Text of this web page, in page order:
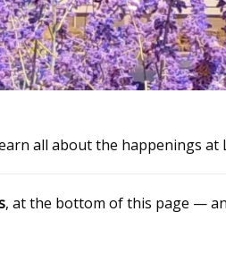
all about the happenings at
, at the bottom of this page —